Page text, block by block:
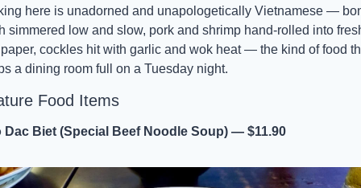
here is unadorned and unapologetically Vietnamese —
simmered low and slow, pork and shrimp hand-rolled into
cockles hit with garlic and wok heat — the kind of food
a dining room full on a Tuesday night.
Food Items
Dac Biet (Special Beef Noodle Soup) — $11.90